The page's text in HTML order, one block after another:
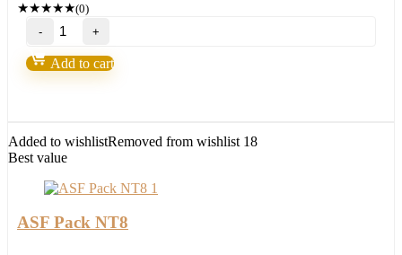
★★★★★(0)
Orderflow
Buy-
Sell
Momentum
Add to cart
Added to wishlistRemoved from wishlist 18
Best value
ASF Pack NT8